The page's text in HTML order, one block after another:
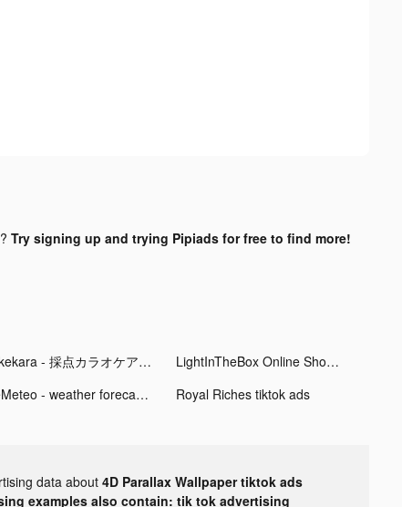
Try signing up and trying Pipiads for free to find more!
Pokekara - 採点カラオケアプリ tiktok ads
LightInTheBox Online Shopping tiktok ads
MeMeteo - weather forecast tiktok ads Royal Riches tiktok ads
data about 4D Parallax Wallpaper tiktok ads
examples also contain: tik tok advertising